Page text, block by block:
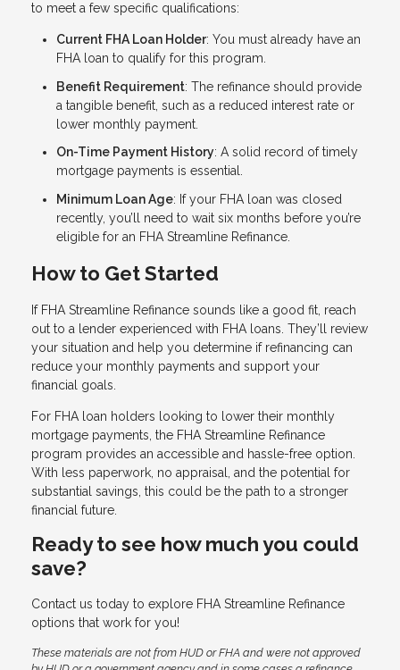
to meet a few specific qualifications:
Current FHA Loan Holder: You must already have an
FHA loan to qualify for this program.
Benefit Requirement: The refinance should provide
a tangible benefit, such as a reduced interest rate or
lower monthly payment.
On-Time Payment History: A solid record of timely
mortgage payments is essential.
Minimum Loan Age: If your FHA loan was closed
recently, you’ll need to wait six months before you’re
eligible for an FHA Streamline Refinance.
How to Get Started
If FHA Streamline Refinance sounds like a good fit, reach
out to a lender experienced with FHA loans. They’ll review
your situation and help you determine if refinancing can
reduce your monthly payments and support your
financial goals.
For FHA loan holders looking to lower their monthly
mortgage payments, the FHA Streamline Refinance
program provides an accessible and hassle-free option.
With less paperwork, no appraisal, and the potential for
substantial savings, this could be the path to a stronger
financial future.
Ready to see how much you could
save?
Contact us today to explore FHA Streamline Refinance
options that work for you!
These materials are not from HUD or FHA and were not approved